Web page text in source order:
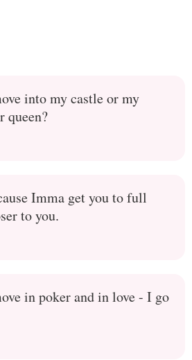
into my castle or my
queen?
Imma get you to full
to you.
in poker and in love - I go